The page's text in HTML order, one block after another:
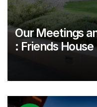
Our Meetings
: Friends House